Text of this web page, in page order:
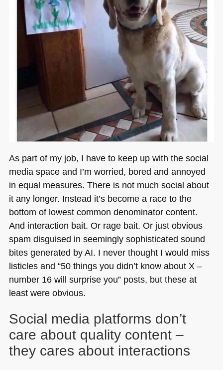
As part of my job, I have to keep up with the social
media space and I’m worried, bored and annoyed
in equal measures. There is not much social about
it any longer. Instead it’s become a race to the
bottom of lowest common denominator content.
And interaction bait. Or rage bait. Or just obvious
spam disguised in seemingly sophisticated sound
bites generated by AI. I never thought I would miss
listicles and “50 things you didn’t know about X –
number 16 will surprise you” posts, but these at
least were obvious.
Social media platforms don’t
care about quality content –
they cares about interactions